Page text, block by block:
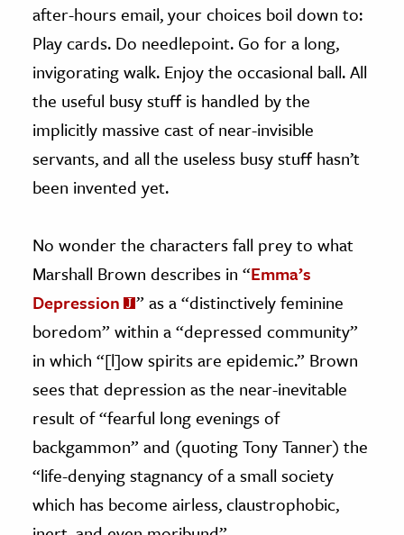
after-hours email, your choices boil down to:
Play cards. Do needlepoint. Go for a long,
invigorating walk. Enjoy the occasional ball. All
the useful busy stuff is handled by the
implicitly massive cast of near-invisible
servants, and all the useless busy stuff hasn’t
been invented yet.
No wonder the characters fall prey to what
Marshall Brown describes in “Emma’s
Depression
” as a “distinctively feminine
boredom” within a “depressed community”
in which “[l]ow spirits are epidemic.” Brown
sees that depression as the near-inevitable
result of “fearful long evenings of
backgammon” and (quoting Tony Tanner) the
“life-denying stagnancy of a small society
which has become airless, claustrophobic,